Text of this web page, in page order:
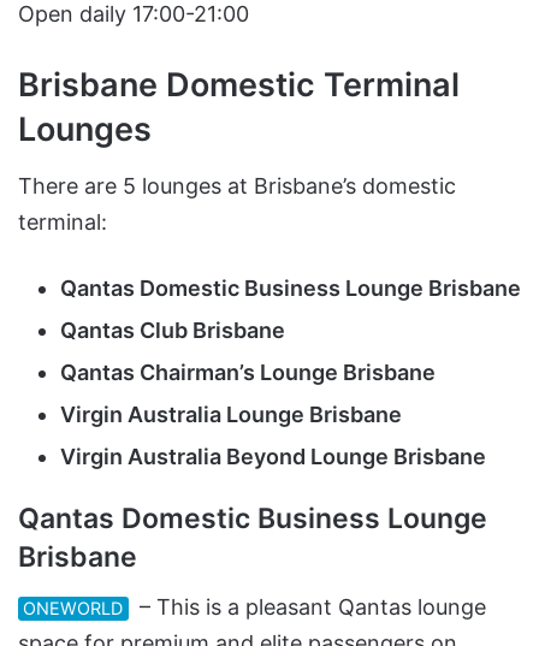
Open daily 17:00-21:00
Brisbane Domestic Terminal
Lounges
There are 5 lounges at Brisbane’s domestic
terminal:
Qantas Domestic Business Lounge Brisbane
Qantas Club Brisbane
Qantas Chairman’s Lounge Brisbane
Virgin Australia Lounge Brisbane
Virgin Australia Beyond Lounge Brisbane
Qantas Domestic Business Lounge
Brisbane
ONEWORLD
– This is a pleasant Qantas lounge